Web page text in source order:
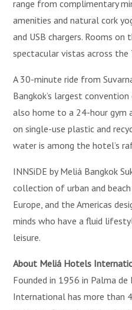
range from complimentary
amenities and natural cork
and USB chargers. Rooms
spectacular vistas across the
A 30-minute ride from
Bangkok’s largest
also home to a 24-hour gym
on single-use plastic and
water is among the hotel’s
INNSiDE by Meliá Bangkok
collection of urban and beach
Europe, and the Americas
minds who have a fluid
leisure.
About Meliá Hotels
Founded in 1956 in Palma
International has more than